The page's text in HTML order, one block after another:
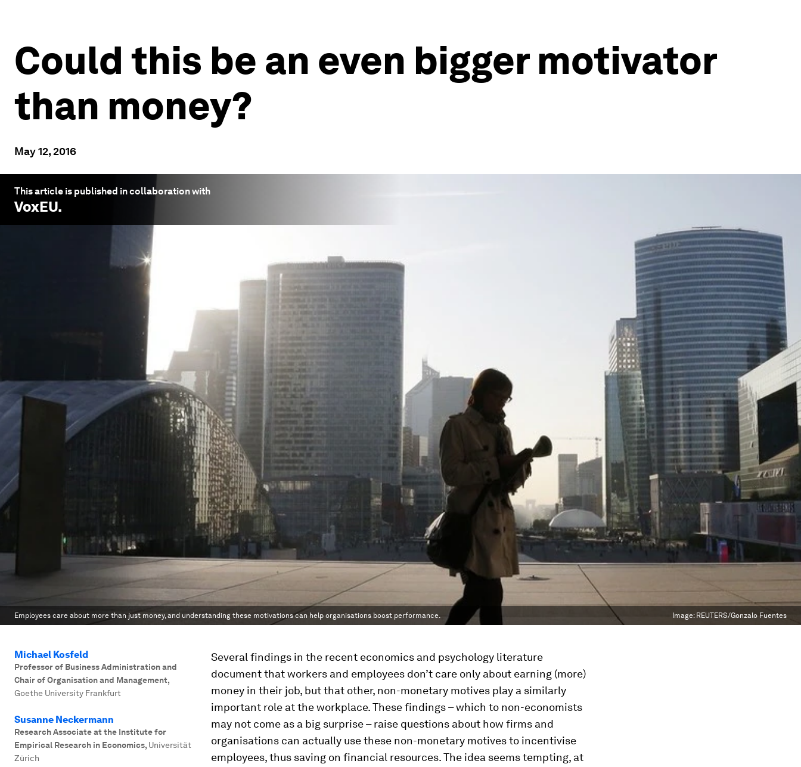
Could this be an even bigger motivator
than money?
May 12, 2016
This article is published in collaboration with
VoxEU.
Employees care about more than just money, and understanding these motivations can help organisations boost performance. Image: REUTERS/Gonzalo Fuentes
Michael Kosfeld
Professor of Business Administration and
Chair of Organisation and Management,
Goethe University Frankfurt
Susanne Neckermann
Research Associate at the Institute for
Empirical Research in Economics, Universität
Zürich
Several findings in the recent economics and psychology literature
document that workers and employees don’t care only about earning (more)
money in their job, but that other, non-monetary motives play a similarly
important role at the workplace. These findings – which to non-economists
may not come as a big surprise – raise questions about how firms and
organisations can actually use these non-monetary motives to incentivise
employees, thus saving on financial resources. The idea seems tempting, at